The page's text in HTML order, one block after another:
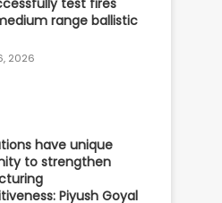
range ballistic
2026
have unique
to strengthen
Piyush Goyal